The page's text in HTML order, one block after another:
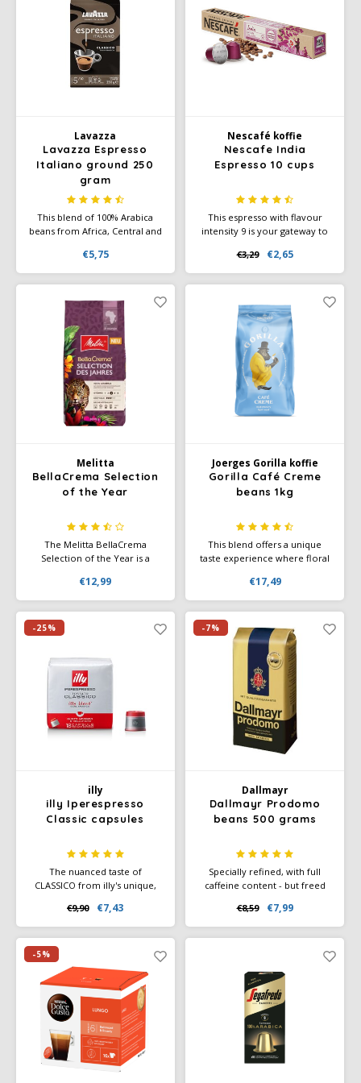
Lavazza
Lavazza Espresso
Italiano ground 250
gram
This blend of 100% Arabica
beans from Africa, Central and
smooth, velvety coffee with a
rich, aromatic flavor and floral
and fruity nuances.
€5,75
Nescafé koffie
Nescafe India
Espresso 10 cups
This espresso with flavour
intensity 9 is your gateway to
and flavour cocoa and roasted
notes.
€3,29 €2,65
Melitta
BellaCrema Selection
of the Year
The Melitta BellaCrema
Selection of the Year is a
renowned BellaCrema range:
each year unique Arabica
beans are selected from
special regions and expertly
€12,99
Joerges Gorilla koffie
Gorilla Café Creme
beans 1kg
This blend offers a unique
taste experience where floral
berries and a hint of honey
come together harmoniously.
With a mild roast and low
acidity, this coffee is perfectly
balanced, providing a smooth
and round flavor experience.
€17,49
-25%
illy
illy Iperespresso
Classic capsules
The nuanced taste of
CLASSICO from illy's unique,
delicate notes of caramel,
orange blossom and jasmine,
with a sweet aftertaste. For
lovers of a cup of coffee with
a velvety taste.
€9,90 €7,43
-7%
Dallmayr
Dallmayr Prodomo
beans 500 grams
Specially refined, with full
caffeine content - but freed
bitterness. 100% Arabica
coffee.
€8,59 €7,99
-5%